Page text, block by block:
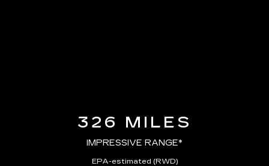
326 MILES
IMPRESSIVE RANGE*
EPA-estimated (RWD)